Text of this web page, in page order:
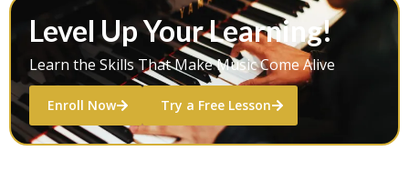
Level Up Your Learning!
Learn the Skills That Make Music Come Alive
Enroll Now Try a Free Lesson